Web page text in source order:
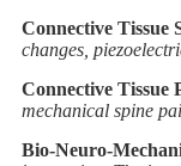
Connective Tissue
changes,
Connective Tissue
mechanical spine
Bio-Neuro-